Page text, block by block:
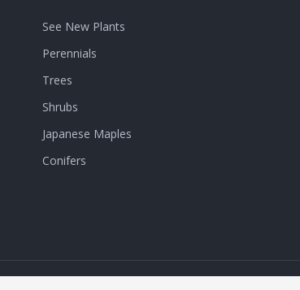
See New Plants
Perennials
Trees
Shrubs
Japanese Maples
Conifers